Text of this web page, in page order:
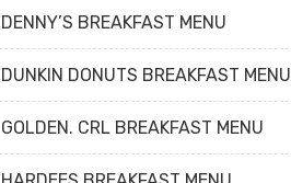
DENNY’S BREAKFAST MENU
DUNKIN DONUTS BREAKFAST MENU
GOLDEN. CRL BREAKFAST MENU